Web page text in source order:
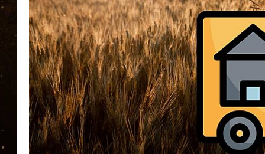
THE DRIVE HOME WITH
TASTE OF COUNTRY
TASTE OF COUNTRY
CLAY MODEN
RECENTLY
ON DEMAND